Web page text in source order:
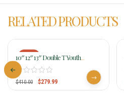
RELATED PRODUCTS
-32%
10″ 12″ 13″ Double T Youth
Hardseat Roughout Barrel Style
Saddle W/ Cactus Sunflower
Beading 15862
$410.00 $279.99